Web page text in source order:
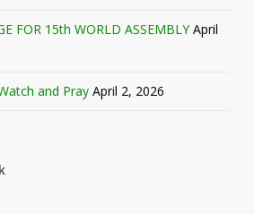
FOR 15th WORLD ASSEMBLY April
and Pray April 2, 2026